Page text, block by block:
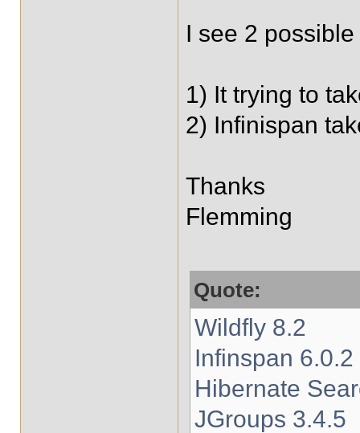
I see 2
1) It trying to
2) Infinispan
Thanks
Flemming
Quote:
Wildfly 8.2
Infinspan 6.0.2
Hibernate
JGroups 3.4.5